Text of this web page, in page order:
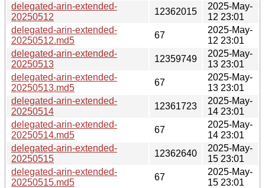
delegated-arin-extended-
20250512
12362015
2025-May-
12 23:01
delegated-arin-extended-
20250512.md5
67
2025-May-
12 23:01
delegated-arin-extended-
20250513
12359749
2025-May-
13 23:01
delegated-arin-extended-
20250513.md5
67
2025-May-
13 23:01
delegated-arin-extended-
20250514
12361723
2025-May-
14 23:01
delegated-arin-extended-
20250514.md5
67
2025-May-
14 23:01
delegated-arin-extended-
20250515
12362640
2025-May-
15 23:01
delegated-arin-extended-
20250515.md5
67
2025-May-
15 23:01